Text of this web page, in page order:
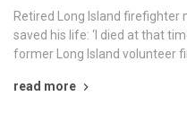
Retired Long Island
saved his life: ‘I died at that
former Long Island volunteer
read more